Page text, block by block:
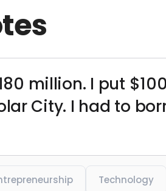
million. I put
City. I had to
Technology